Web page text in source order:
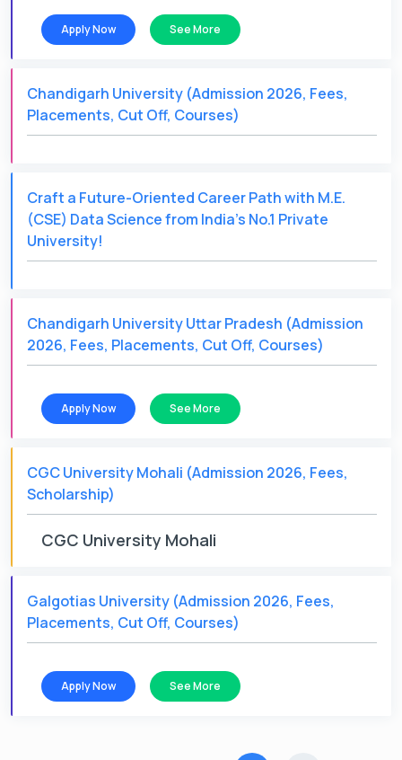
Apply Now See More
Chandigarh University (Admission 2026, Fees,
Placements, Cut Off, Courses)
Craft a Future-Oriented Career Path with M.E.
(CSE) Data Science from India's No.1 Private
University!
Chandigarh University Uttar Pradesh (Admission
2026, Fees, Placements, Cut Off, Courses)
Apply Now See More
CGC University Mohali (Admission 2026, Fees,
Scholarship)
CGC University Mohali
Galgotias University (Admission 2026, Fees,
Placements, Cut Off, Courses)
Apply Now See More